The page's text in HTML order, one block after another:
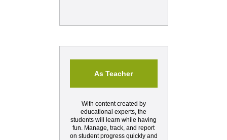
As Teacher
With content created by
educational experts, the
students will learn while having
fun. Manage, track, and report
on student progress quickly and